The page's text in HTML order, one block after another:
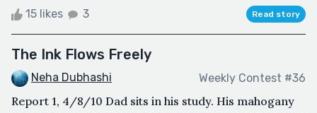
15 likes 3 Read story
The Ink Flows Freely
Neha Dubhashi Weekly Contest #36
Report 1, 4/8/10 Dad sits in his study. His mahogany